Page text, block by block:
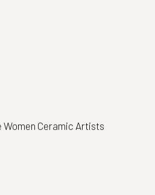
Ceramic Artists